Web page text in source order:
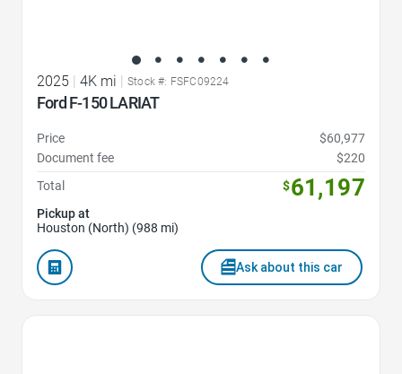
2025 | 4K mi | Stock #: FSFC09224
Ford F-150 LARIAT
Price
$60,977
Document fee
$220
Total
$61,197
Pickup at
Houston (North) (988 mi)
Ask about this car